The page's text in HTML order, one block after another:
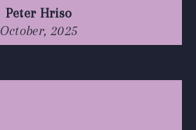
Peter Hriso
October, 2025